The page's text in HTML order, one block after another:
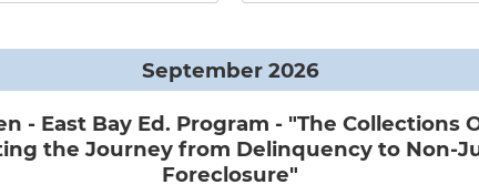
September 2026
- East Bay Ed. Program - "The Collections
the Journey from Delinquency to Non-
Foreclosure"